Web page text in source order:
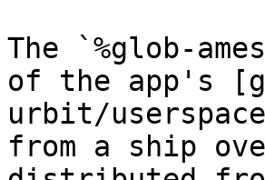
The `%glob-
of the app's
urbit/
from a ship